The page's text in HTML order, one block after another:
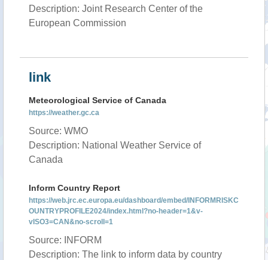
Description: Joint Research Center of the
European Commission
link
Meteorological Service of Canada
https://weather.gc.ca
Source: WMO
Description: National Weather Service of
Canada
Inform Country Report
https://web.jrc.ec.europa.eu/dashboard/embed/INFORMRISKC
OUNTRYPROFILE2024/index.html?no-header=1&v-
vISO3=CAN&no-scroll=1
Source: INFORM
Description: The link to inform data by country